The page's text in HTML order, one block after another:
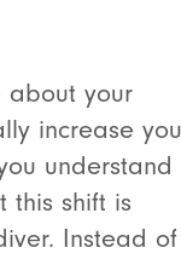
about your
increase
understand
this shift is
Instead of